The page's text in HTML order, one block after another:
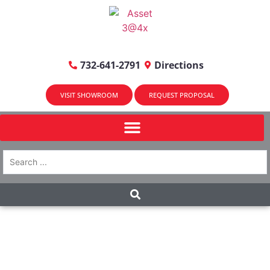
732-641-2791 Directions
VISIT SHOWROOM REQUEST PROPOSAL